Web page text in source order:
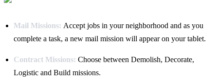
Mail Missions: Accept jobs in your neighborhood and as you
complete a task, a new mail mission will appear on your tablet.
Contract Missions: Choose between Demolish, Decorate,
Logistic and Build missions.